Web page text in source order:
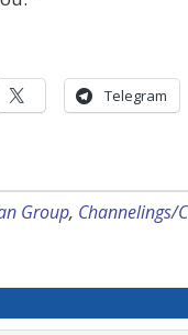
Telegram
Group, Channelings/